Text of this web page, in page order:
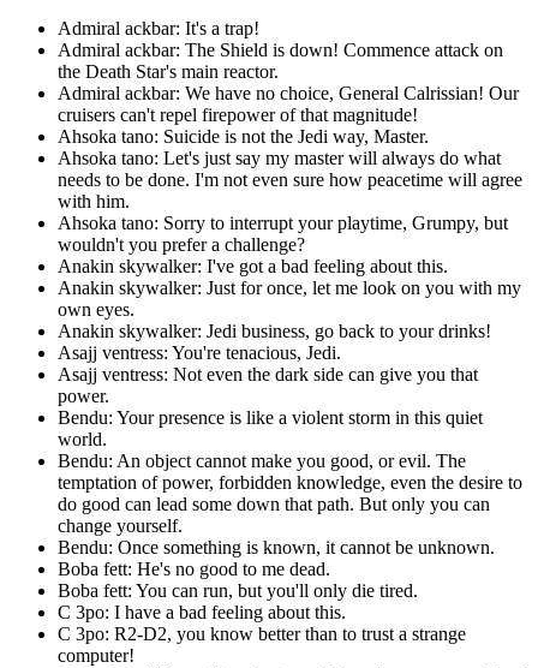
Admiral ackbar: It's a trap!
Admiral ackbar: The Shield is down! Commence attack on
the Death Star's main reactor.
Admiral ackbar: We have no choice, General Calrissian! Our
cruisers can't repel firepower of that magnitude!
Ahsoka tano: Suicide is not the Jedi way, Master.
Ahsoka tano: Let's just say my master will always do what
needs to be done. I'm not even sure how peacetime will agree
with him.
Ahsoka tano: Sorry to interrupt your playtime, Grumpy, but
wouldn't you prefer a challenge?
Anakin skywalker: I've got a bad feeling about this.
Anakin skywalker: Just for once, let me look on you with my
own eyes.
Anakin skywalker: Jedi business, go back to your drinks!
Asajj ventress: You're tenacious, Jedi.
Asajj ventress: Not even the dark side can give you that
power.
Bendu: Your presence is like a violent storm in this quiet
world.
Bendu: An object cannot make you good, or evil. The
temptation of power, forbidden knowledge, even the desire to
do good can lead some down that path. But only you can
change yourself.
Bendu: Once something is known, it cannot be unknown.
Boba fett: He's no good to me dead.
Boba fett: You can run, but you'll only die tired.
C 3po: I have a bad feeling about this.
C 3po: R2-D2, you know better than to trust a strange
computer!